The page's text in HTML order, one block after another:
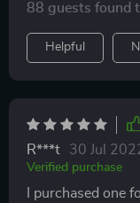
88 guests found
Helpful
R***t 30 Jul
Verified purchase
I purchased one